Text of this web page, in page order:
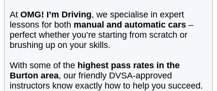
At OMG! I’m Driving, we specialise in expert
lessons for both manual and automatic cars–
perfect whether you’re starting from scratch or
brushing up on your skills.
With some of the highest pass rates in the
Burton area, our friendly DVSA-approved
instructors know exactly how to help you succeed.